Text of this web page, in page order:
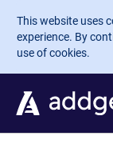
Skip to main
This website uses
experience. By
use of cookies.